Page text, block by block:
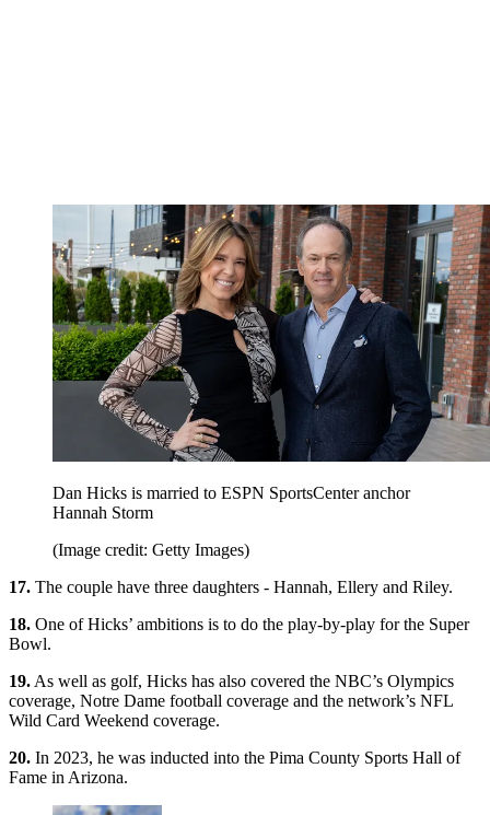
Dan Hicks is married to ESPN SportsCenter anchor
Hannah Storm
(Image credit: Getty Images)
17. The couple have three daughters - Hannah, Ellery and Riley.
18. One of Hicks’ ambitions is to do the play-by-play for the Super
Bowl.
19. As well as golf, Hicks has also covered the NBC’s Olympics
coverage, Notre Dame football coverage and the network’s NFL
Wild Card Weekend coverage.
20. In 2023, he was inducted into the Pima County Sports Hall of
Fame in Arizona.